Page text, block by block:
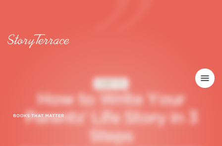
How to W rite Your
Parents Life Story in 3
Steps